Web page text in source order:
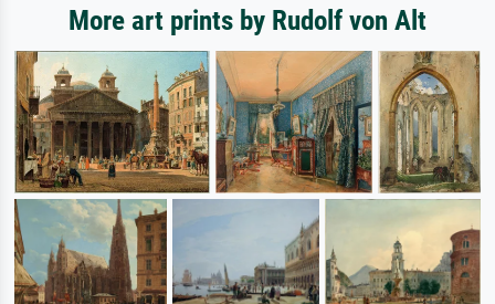
More art prints by Rudolf von Alt